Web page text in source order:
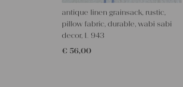
antique linen grainsack, rustic,
pillow fabric, durable, wabi sabi
decor, L 943
€ 56,00